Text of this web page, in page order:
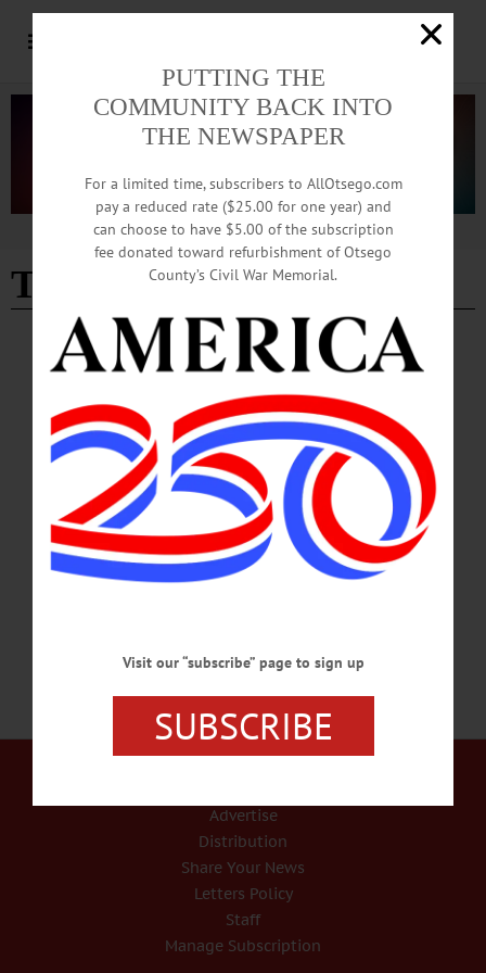
Advertisement
Theodore Hargrove
BREAKING NEWS IN MEMORIAM ALLOTSEGO
IN MEMORIAM: Theodore E. Hargrove Jr.,
77; Owner of TJ’s Restaurant
IN MEMORIAM: Theodore E. Hargrove Jr., 77; Owner of TJ’s Place
COOPERSTOWN – Theodore E. Hargrove Jr., 77, the owner of TJ’s Place
restaurant, passed away Sunday, Sept. 23, 2018, in Sebastian, Fla with his dear
friend, Leonela by his side. Born April 23, 1941, in White Plains, Ted was a
longtime resident of Cooperstown. Ted moved to Sebastian, Florida, in September
2014, where he remained until he passed away. Ted could often be found at TJ’s
Place at “table No. 1”…
Advertise
Distribution
Share Your News
Letters Policy
Staff
Manage Subscription
PUTTING THE
COMMUNITY BACK INTO
THE NEWSPAPER
For a limited time, subscribers to AllOtsego.com
pay a reduced rate ($25.00 for one year) and
can choose to have $5.00 of the subscription
fee donated toward refurbishment of Otsego
County’s Civil War Memorial.
Visit our “subscribe” page to sign up
SUBSCRIBE